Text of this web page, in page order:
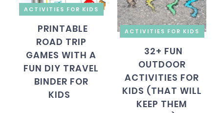
ACTIVITIES FOR KIDS
PRINTABLE
ROAD TRIP
GAMES WITH A
FUN DIY TRAVEL
BINDER FOR
KIDS
ACTIVITIES FOR KIDS
32+ FUN
OUTDOOR
ACTIVITIES FOR
KIDS (THAT WILL
KEEP THEM